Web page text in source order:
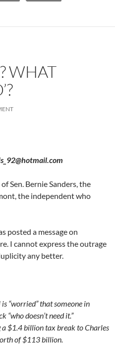
WHAT
Sen. Bernie Sanders, the
the independent who
posted a message on
I cannot express the outrage
any better.
“worried” that someone in
doesn’t need it.”
a $1.4 billion tax break to Charles
of $113 billion.